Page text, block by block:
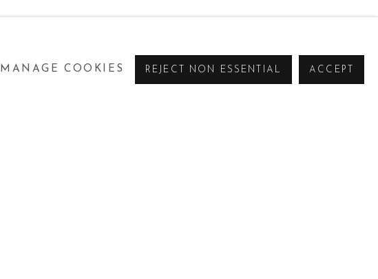
MANAGE COOKIES REJECT NON ESSENTIAL ACCEPT